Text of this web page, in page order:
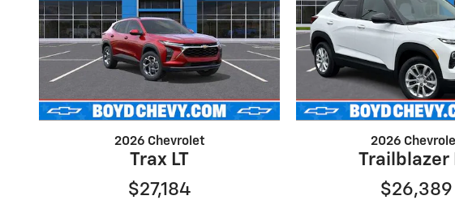
2026 Chevrolet
Trax LT
$27,184
2026
Trailblazer
$26,389